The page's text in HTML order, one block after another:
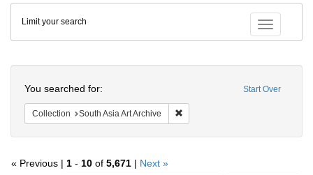
Colenda
Digital
Repository
Toggle
Limit your search
Start Over
You searched for:
Collection South Asia Art Archive
« Previous | 1 - 10 of 5,671 | Next »